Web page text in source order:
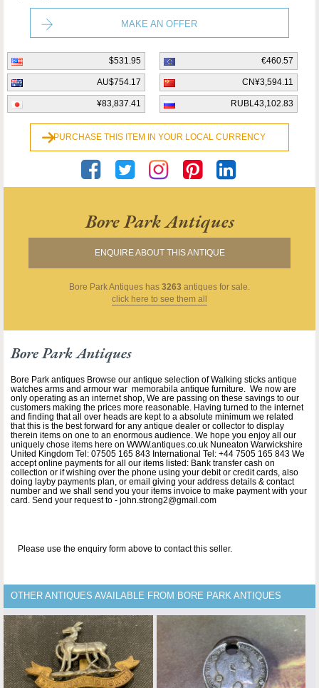
MAKE AN OFFER
$531.95 €460.57
AU$754.17 CN¥3,594.11
¥83,837.41 RUBL43,102.83
PURCHASE THIS ITEM IN YOUR LOCAL CURRENCY
Bore Park Antiques
ENQUIRE ABOUT THIS ANTIQUE
Bore Park Antiques has 3263 antiques for sale.
click here to see them all
Bore Park Antiques
Bore Park antiques Browse our antique selection of Walking sticks antique
watches arms and armour war memorabila antique furniture. We now are
only operating as an internet shop, We are passing on these savings to our
customers making the prices more reasonable. Having turned to the internet
and finding that all over heads are kept to a absolute minimum we related
that this is the best forward for any antique dealer or collector to display
therein items on one to an enormous audience. We hope you enjoy all our
uniquely chose items here on WWW.antiques.co.uk Nuneaton Warwickshire
United Kingdom Tel: 07505 165 843 International Tel: +44 7505 165 843 We
accept online payments for all our items listed: Bank transfer cash on
collection or if wishing over the phone using your debit or credit cards, also
doing layby payments plan, or email giving your address details & contact
number and we shall send you your items invoice to make payment with your
card. Send your request to - john.strong2@gmail.com
Please use the enquiry form above to contact this seller.
OTHER ANTIQUES AVAILABLE FROM BORE PARK ANTIQUES